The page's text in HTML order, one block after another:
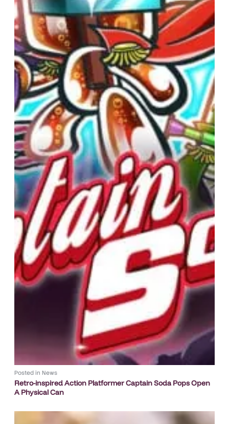
Posted in News
Retro-inspired Action Platformer Captain Soda Pops Open
A Physical Can